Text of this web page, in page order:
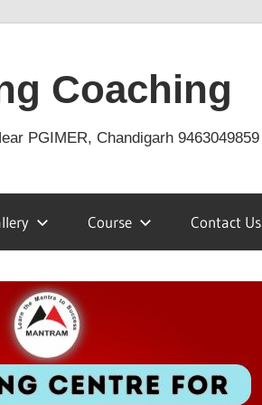
Coaching
PGIMER, Chandigarh 9463049859
Course Contact Us